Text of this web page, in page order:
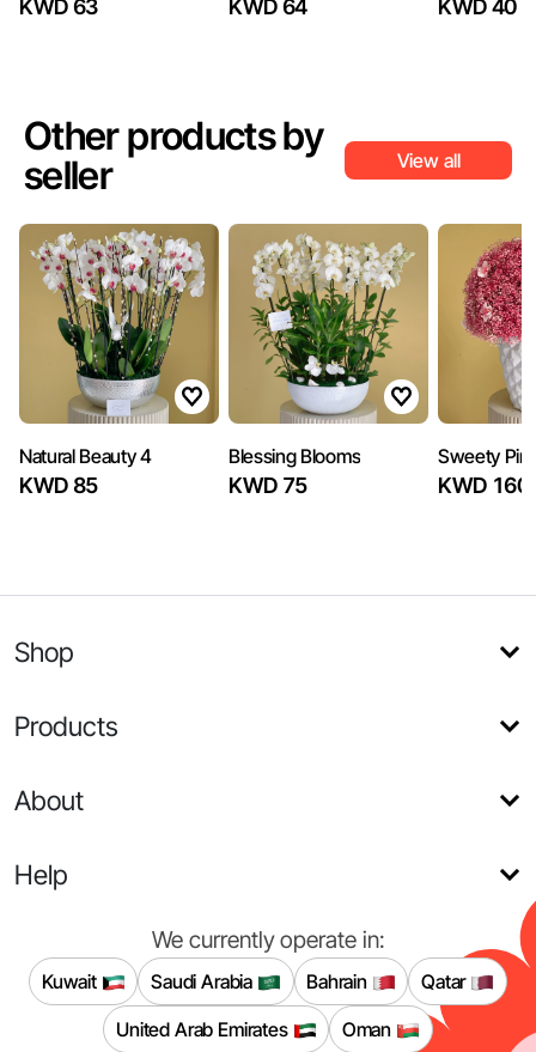
KWD 63 KWD 64 KWD 40
Other products by
seller
View all
Natural Beauty 4
KWD 85
Blessing Blooms
KWD 75
Sweety
KWD 160
Shop
Products
About
Help
We currently operate in:
Kuwait Saudi Arabia Bahrain
Qatar
United Arab Emirates
Oman